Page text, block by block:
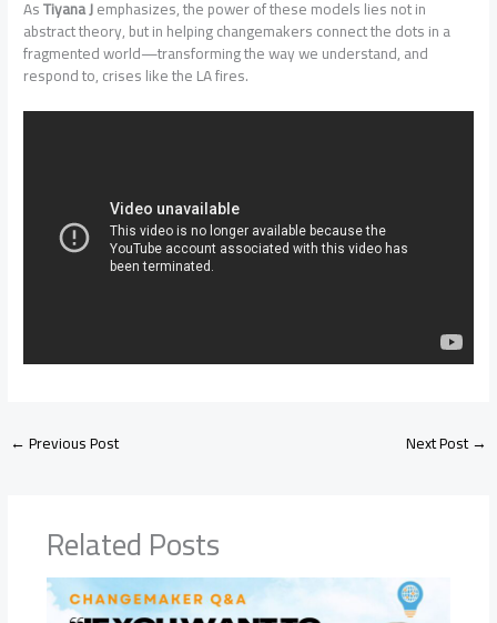
AsTiyana Jemphasizes, the power of these models lies not in
abstract theory, but in helping changemakers connect the dots in a
fragmented world—transforming the way we understand, and
respond to, crises like the LA fires.
←Previous Post Next Post→
Related Posts